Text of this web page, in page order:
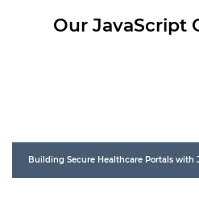
Our JavaScript
Building Secure Healthcare Portals with